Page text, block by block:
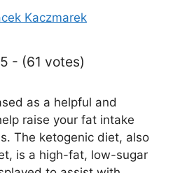
Kaczmarek
- (61 votes)
as a helpful and
raise your fat intake
The ketogenic diet, also
is a high-fat, low-sugar